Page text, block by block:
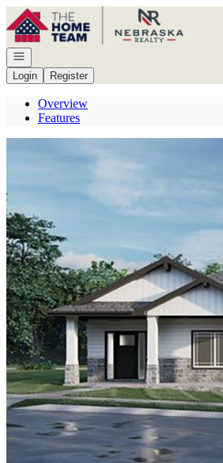
Go to: Homepage
Open navigation
Login
Register
Overview
Features